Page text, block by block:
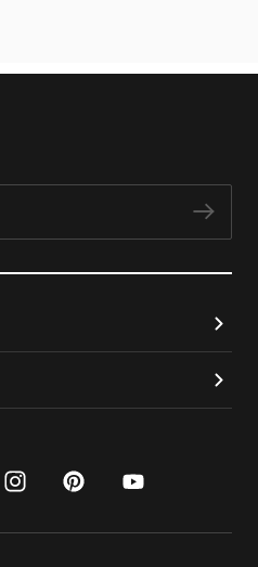
instagram
pinterest
youtube